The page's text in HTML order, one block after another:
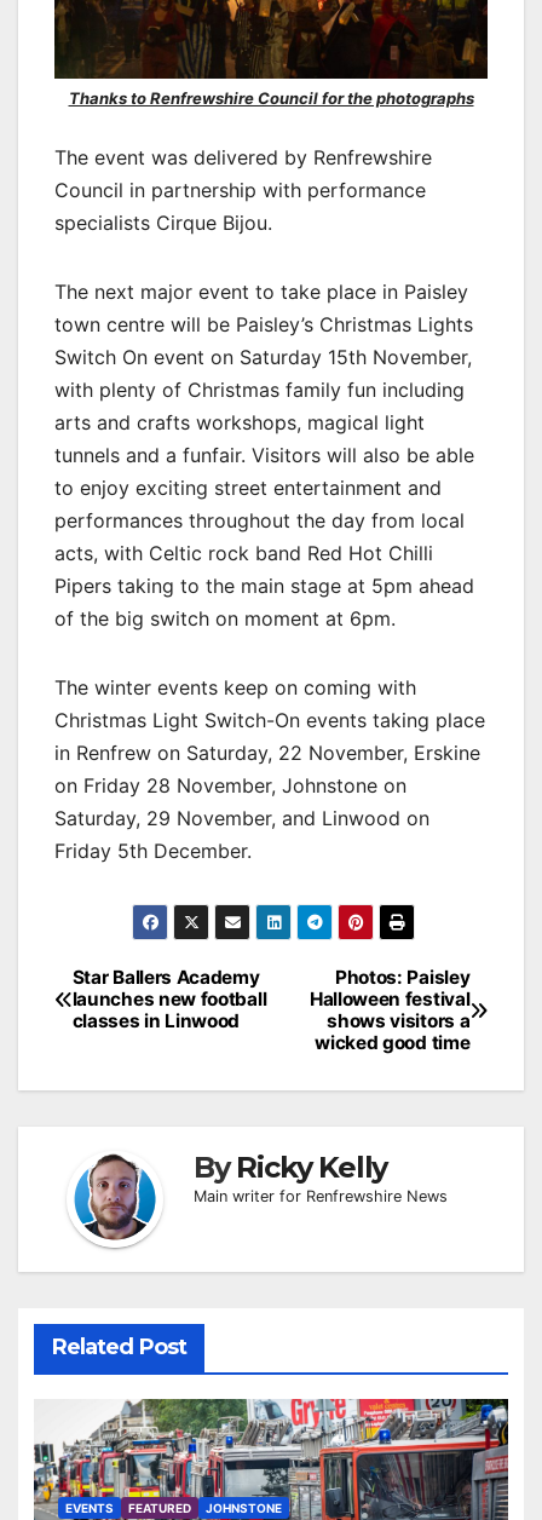
Thanks to Renfrewshire Council for the photographs
The event was delivered by Renfrewshire
Council in partnership with performance
specialists Cirque Bijou.
The next major event to take place in Paisley
town centre will be Paisley’s Christmas Lights
Switch On event on Saturday 15th November,
with plenty of Christmas family fun including
arts and crafts workshops, magical light
tunnels and a funfair. Visitors will also be able
to enjoy exciting street entertainment and
performances throughout the day from local
acts, with Celtic rock band Red Hot Chilli
Pipers taking to the main stage at 5pm ahead
of the big switch on moment at 6pm.
The winter events keep on coming with
Christmas Light Switch-On events taking place
in Renfrew on Saturday, 22 November, Erskine
on Friday 28 November, Johnstone on
Saturday, 29 November, and Linwood on
Friday 5th December.
Post
navigation
Photos: Paisley
Halloween festival
shows visitors a
wicked good time
Star Ballers Academy
launches new football
classes in Linwood
ByRicky Kelly
Main writer for Renfrewshire News
Related Post
EVENTS FEATURED JOHNSTONE